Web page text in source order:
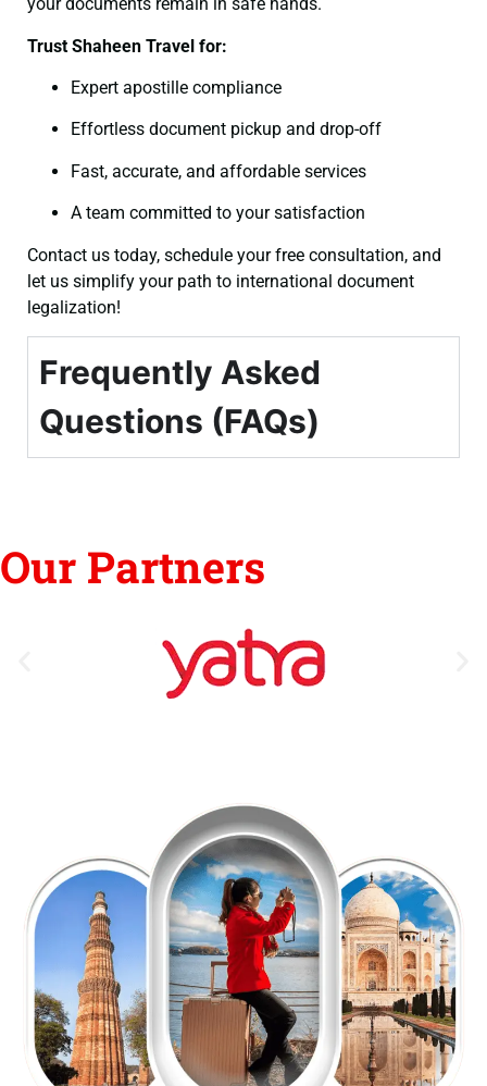
Trust Shaheen Travel for:
Expert apostille compliance
Effortless document pickup and drop-off
Fast, accurate, and affordable services
A team committed to your satisfaction
Contact us today, schedule your free consultation, and
let us simplify your path to international document
legalization!
Frequently Asked
Questions (FAQs)
Our Partners